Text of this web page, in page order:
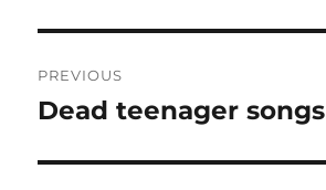
navigation
PREVIOUS
Previous
Dead teenager songs